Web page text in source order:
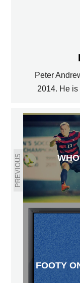
Peter
2014. He
PREVIOUS
FOOTY